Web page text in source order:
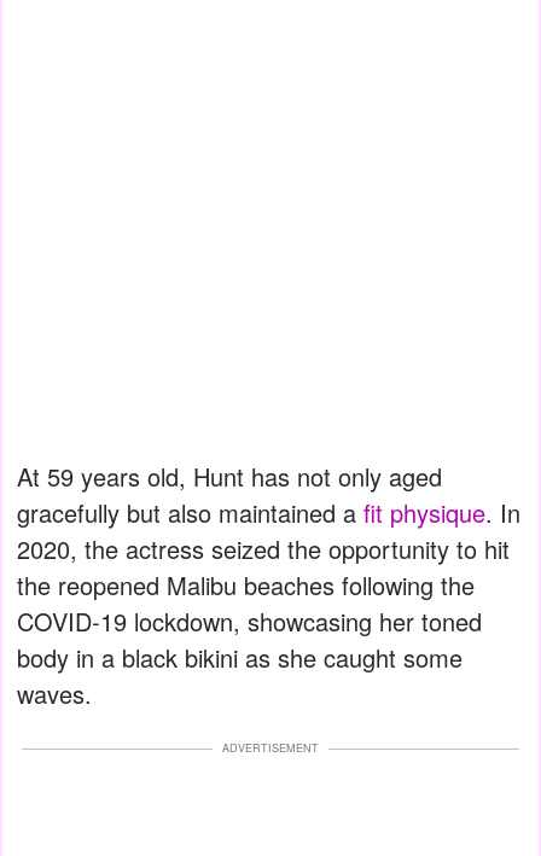
At 59 years old, Hunt has not only aged
gracefully but also maintained a fit physique. In
2020, the actress seized the opportunity to hit
the reopened Malibu beaches following the
COVID-19 lockdown, showcasing her toned
body in a black bikini as she caught some
waves.
ADVERTISEMENT